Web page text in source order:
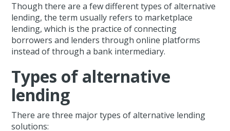
Though there are a few different types of alternative
lending, the term usually refers to marketplace
lending, which is the practice of connecting
borrowers and lenders through online platforms
instead of through a bank intermediary.
Types of alternative
lending
There are three major types of alternative lending
solutions: